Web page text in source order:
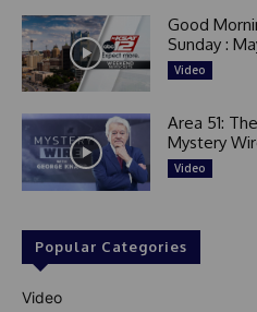
Good
Sunday :
Video
Area 51:
Mystery
Video
Popular Categories
Video